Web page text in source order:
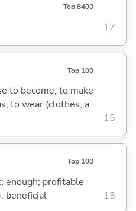
Top 8400
17
Top 100
to become; to make
to wear (clothes, a
15
Top 100
enough; profitable
beneficial
15